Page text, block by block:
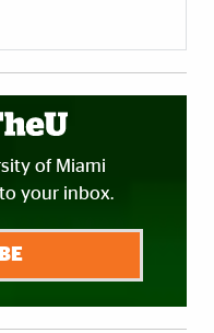
of Miami
your inbox.